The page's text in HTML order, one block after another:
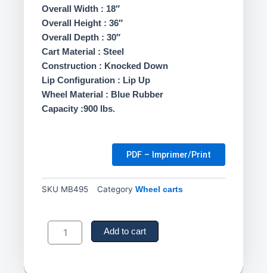
Overall Width : 18″
Overall Height : 36″
Overall Depth : 30″
Cart Material : Steel
Construction : Knocked Down
Lip Configuration : Lip Up
Wheel Material : Blue Rubber
Capacity :900 lbs.
PDF – Imprimer/Print
SKU MB495 Category Wheel carts
Shelf
Carts
,
Add to cart